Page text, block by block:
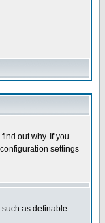
out why. If you
settings
as definable